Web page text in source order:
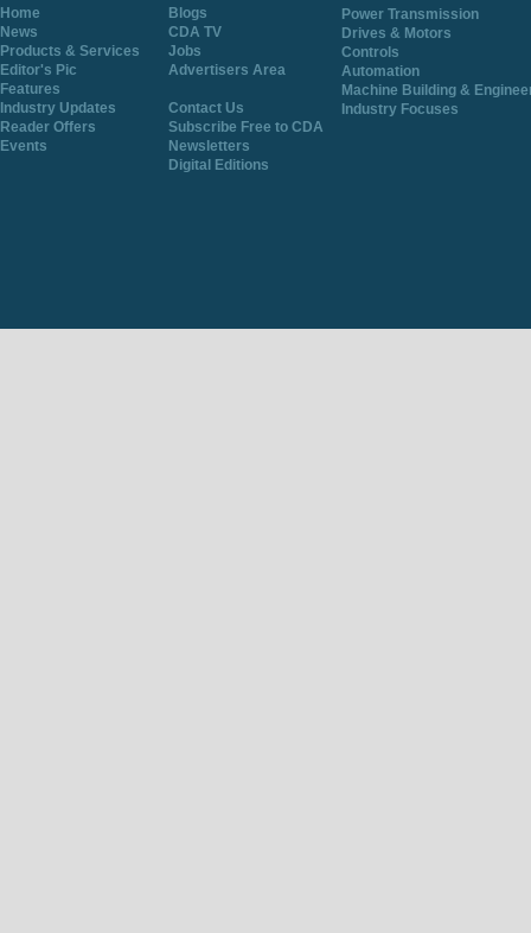
Home
Blogs
News
CDA TV
Products & Services
Jobs
Editor's Pic
Advertisers Area
Features
Industry Updates
Contact Us
Reader Offers
Subscribe Free to CDA
Events
Newsletters
Digital Editions
Power Transmission
Drives & Motors
Controls
Automation
Machine Building &
Industry Focuses